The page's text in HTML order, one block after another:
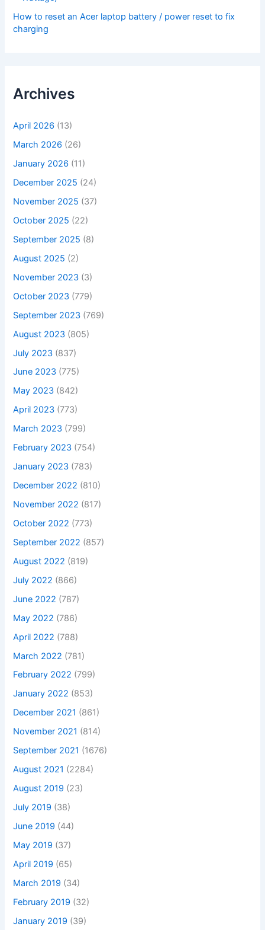
How to reset an Acer laptop battery / power reset to fix
charging
Archives
April 2026 (13)
March 2026 (26)
January 2026 (11)
December 2025 (24)
November 2025 (37)
October 2025 (22)
September 2025 (8)
August 2025 (2)
November 2023 (3)
October 2023 (779)
September 2023 (769)
August 2023 (805)
July 2023 (837)
June 2023 (775)
May 2023 (842)
April 2023 (773)
March 2023 (799)
February 2023 (754)
January 2023 (783)
December 2022 (810)
November 2022 (817)
October 2022 (773)
September 2022 (857)
August 2022 (819)
July 2022 (866)
June 2022 (787)
May 2022 (786)
April 2022 (788)
March 2022 (781)
February 2022 (799)
January 2022 (853)
December 2021 (861)
November 2021 (814)
September 2021 (1676)
August 2021 (2284)
August 2019 (23)
July 2019 (38)
June 2019 (44)
May 2019 (37)
April 2019 (65)
March 2019 (34)
February 2019 (32)
January 2019 (39)